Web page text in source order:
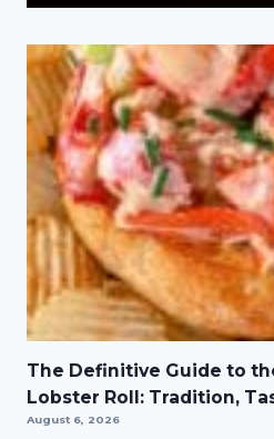
The Definitive Guide to
Lobster Roll: Tradition,
August 6, 2026